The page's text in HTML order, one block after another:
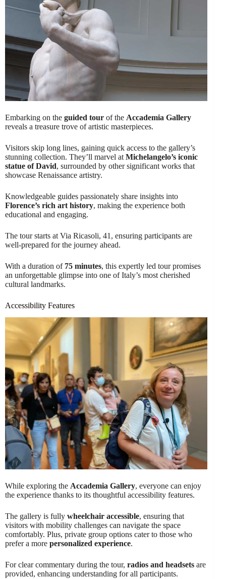
Embarking on the guided tour of the Accademia Gallery
reveals a treasure trove of artistic masterpieces.
Visitors skip long lines, gaining quick access to the gallery’s
stunning collection. They’ll marvel at Michelangelo’s iconic
statue of David, surrounded by other significant works that
showcase Renaissance artistry.
Knowledgeable guides passionately share insights into
Florence’s rich art history, making the experience both
educational and engaging.
The tour starts at Via Ricasoli, 41, ensuring participants are
well-prepared for the journey ahead.
With a duration of 75 minutes, this expertly led tour promises
an unforgettable glimpse into one of Italy’s most cherished
cultural landmarks.
Accessibility Features
While exploring the Accademia Gallery, everyone can enjoy
the experience thanks to its thoughtful accessibility features.
The gallery is fully wheelchair accessible, ensuring that
visitors with mobility challenges can navigate the space
comfortably. Plus, private group options cater to those who
prefer a more personalized experience.
For clear commentary during the tour, radios and headsets are
provided, enhancing understanding for all participants.